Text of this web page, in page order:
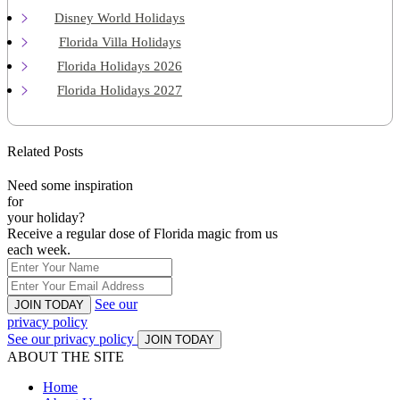
Disney World Holidays
Florida Villa Holidays
Florida Holidays 2026
Florida Holidays 2027
Related Posts
Need some inspiration
for
your holiday?
Receive a regular dose of Florida magic from us
each week.
JOIN TODAY
See our
privacy policy
See our privacy policy
JOIN TODAY
ABOUT THE SITE
Home